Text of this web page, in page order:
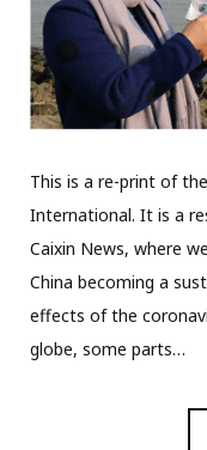
This is a re-print of
International. It is a
Caixin News, where
China becoming a
effects of the
globe, some parts…